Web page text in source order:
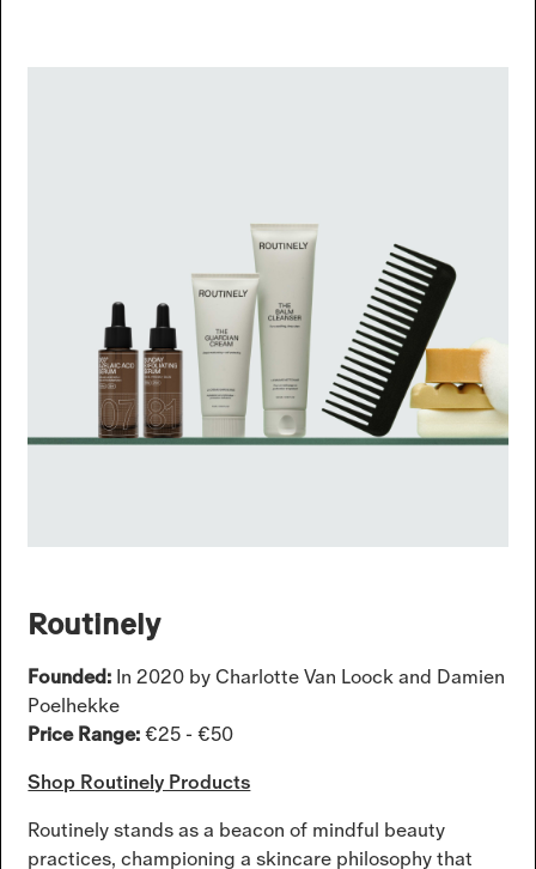
Routinely
Founded: In 2020 by Charlotte Van Loock and Damien
Poelhekke
Price Range:€25 - €50
Shop Routinely Products
Routinely stands as a beacon of mindful beauty
practices, championing a skincare philosophy that